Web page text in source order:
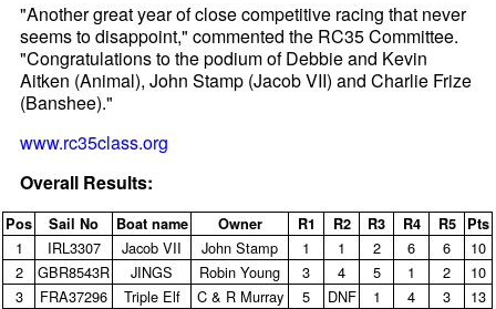
"Another great year of close competitive racing that never
seems to disappoint," commented the RC35 Committee.
"Congratulations to the podium of Debbie and Kevin
Aitken (Animal), John Stamp (Jacob VII) and Charlie Frize
(Banshee)."
www.rc35class.org
Overall Results:
Pos Sail No Boat name Owner R1 R2 R3 R4 R5 Pts
1 IRL3307 Jacob VII John Stamp 1 1 2 6 6
10
2
GBR8543R JINGS Robin Young 3 4 5 1 2
10
3
FRA37296 Triple Elf C & R Murray 5 DNF 1 4 3
13